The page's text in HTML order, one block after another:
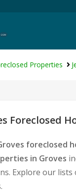
Properties
Foreclosed
foreclosed
in Groves
Explore our lists